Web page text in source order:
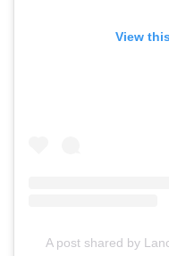
View
A post shared by